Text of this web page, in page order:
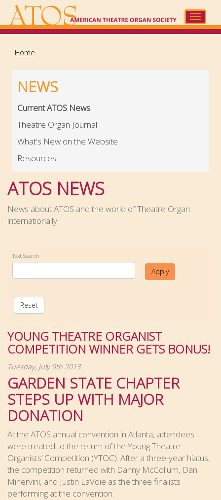
main
Toggle
Home
NEWS
Current ATOS News
Theatre Organ Journal
What's New on the Website
Resources
ATOS NEWS
News about ATOS and the world of Theatre Organ
internationally.
Text Search
Apply
Reset
YOUNG THEATRE ORGANIST
COMPETITION WINNER GETS BONUS!
Tuesday, July 9th 2013
GARDEN STATE CHAPTER
STEPS UP WITH MAJOR
DONATION
At the ATOS annual convention in Atlanta, attendees
were treated to the return of the Young Theatre
Organists’ Competition (YTOC). After a three-year hiatus,
the competition returned with Danny McCollum, Dan
Minervini, and Justin LaVoie as the three finalists
performing at the convention.